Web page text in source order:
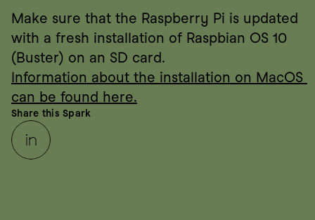
Make sure that the Raspberry Pi is updated
with a fresh installation of Raspbian OS 10
(Buster) on an SD card.
Information about the installation on MacOS
can be found here.
Share this Spark